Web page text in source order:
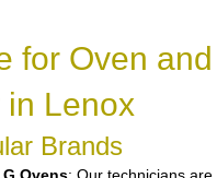
for Oven and
Lenox
Brands